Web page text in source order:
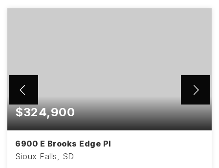
$324,900
6900 E Brooks Edge Pl
Sioux Falls, SD